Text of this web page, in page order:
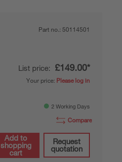
Part no.: 50114501
List price: £149.00*
Your price: Please log in
2 Working Days
Compare
Add to
shopping
cart
Request
quotation